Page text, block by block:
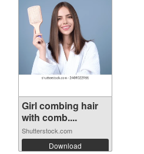
Girl combing hair
with comb....
Shutterstock.com
Download